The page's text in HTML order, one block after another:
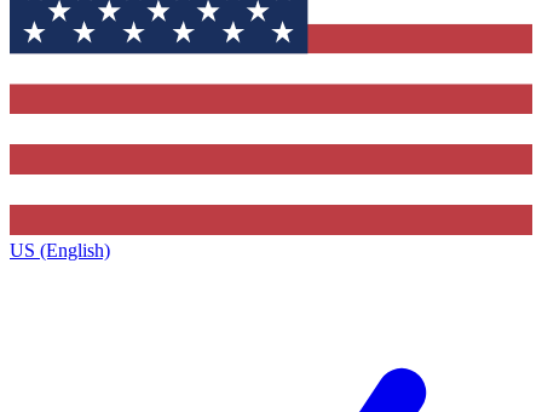
US (English)